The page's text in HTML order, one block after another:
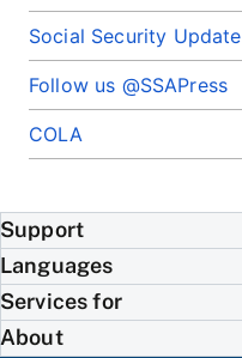
Social Security Update
Follow us @SSAPress
COLA
Support
Languages
Services for
About